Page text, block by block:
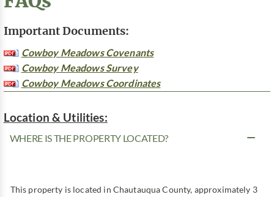
Important Documents:
Cowboy Meadows Covenants
Cowboy Meadows Survey
Cowboy Meadows Coordinates
Location & Utilities:
WHERE IS THE PROPERTY LOCATED?
This property is located in Chautauqua County, approximately 3